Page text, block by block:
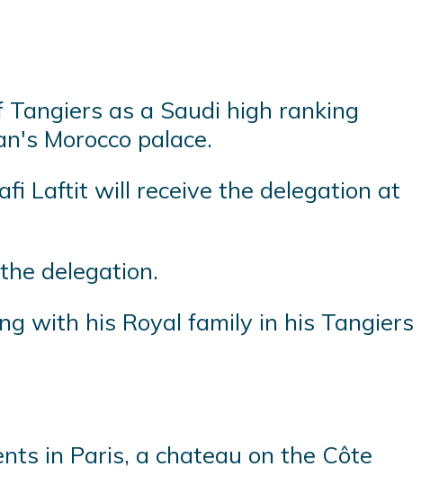
as a Saudi high ranking
Morocco palace.
Laftit will receive the delegation at
delegation.
with his Royal family in his Tangiers
in Paris, a chateau on the Côte